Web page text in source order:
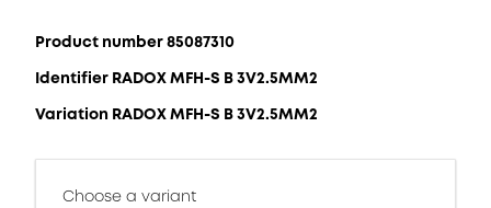
Product number 85087310
Identifier RADOX MFH-S B 3V2.5MM2
Variation RADOX MFH-S B 3V2.5MM2
Choose a variant